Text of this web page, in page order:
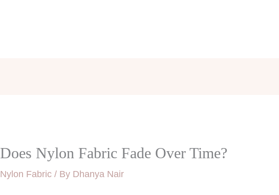
Does Nylon Fabric Fade Over Time?
Nylon Fabric / By Dhanya Nair